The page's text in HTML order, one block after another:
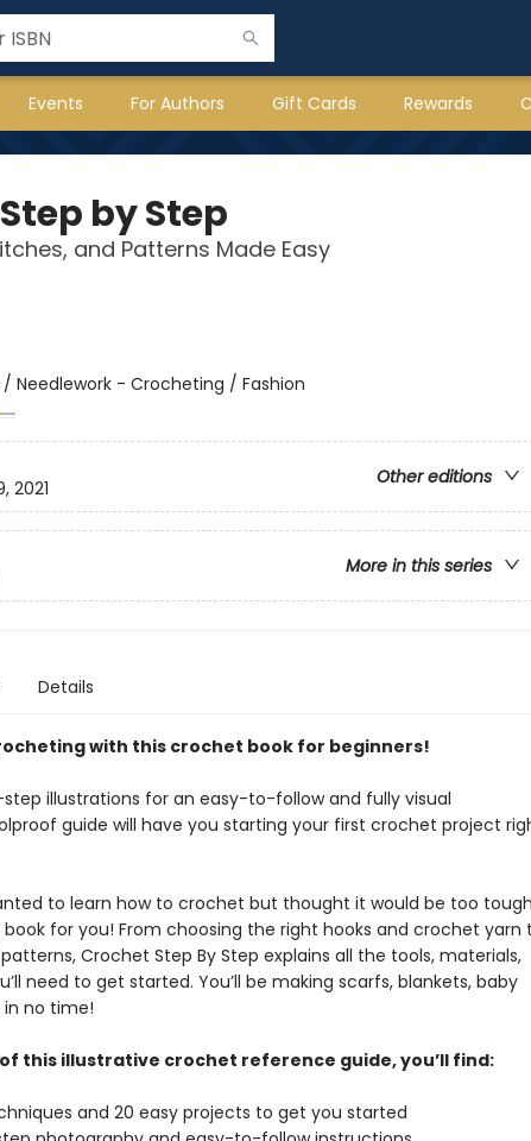
Events For Authors Gift Cards Rewards
by Step
and Patterns Made Easy
Needlework - Crocheting / Fashion
Other editions
2021
More in this series
Details
with this crochet book for beginners!
illustrations for an easy-to-follow and fully visual
guide will have you starting your first crochet project
to learn how to crochet but thought it would be too
for you! From choosing the right hooks and crochet yarn
Crochet Step By Step explains all the tools, materials,
need to get started. You’ll be making scarfs, blankets, baby
in no time!
this illustrative crochet reference guide, you’ll find:
and 20 easy projects to get you started